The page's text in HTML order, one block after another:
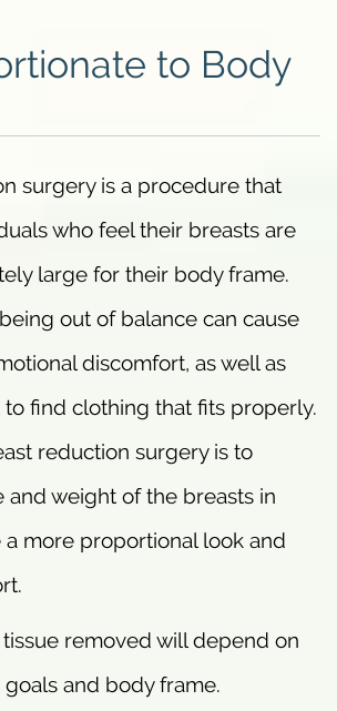
to Body
surgery is a procedure that
who feel their breasts are
large for their body frame.
out of balance can cause
discomfort, as well as
to find clothing that fits properly.
reduction surgery is to
and weight of the breasts in
more proportional look and
removed will depend on
goals and body frame.